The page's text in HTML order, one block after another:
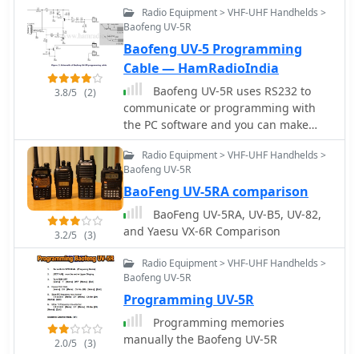
including weekly nets and practice
sessions, to improve message passing
accuracy and brevity, crucial skills for
**emergency communication**.
Resources like the San Mateo County
Sheriff's Office Ham Radio Frequency
Plan Recommendation and **Chirp-
compatible CSV files** for Baofeng
radios are provided. Participation in
community events is encouraged to
build skills and connections among
members. The group operates without
collecting dues, relying on donations
and member contributions of time
and expertise. Training pages are
available for new hams and those
seeking license upgrades, along with
a "Tips for New Hams" section. The
site also features a monthly calendar
of events, including board meetings,
general meetings, and hospital nets,
3.8/5 (2)
Radio Equipment > VHF-UHF Handhelds >
Baofeng UV-5R
Baofeng UV-5 Programming
Cable — HamRadioIndia
Baofeng UV-5R uses RS232 to
communicate or programming with
the PC software and you can make
your own programming cable with a
few components.
3.2/5 (3)
Radio Equipment > VHF-UHF Handhelds >
Baofeng UV-5R
BaoFeng UV-5RA comparison
BaoFeng UV-5RA, UV-B5, UV-82,
and Yaesu VX-6R Comparison
2.0/5 (3)
Radio Equipment > VHF-UHF Handhelds >
Baofeng UV-5R
Programming UV-5R
Programming memories
manually the Baofeng UV-5R